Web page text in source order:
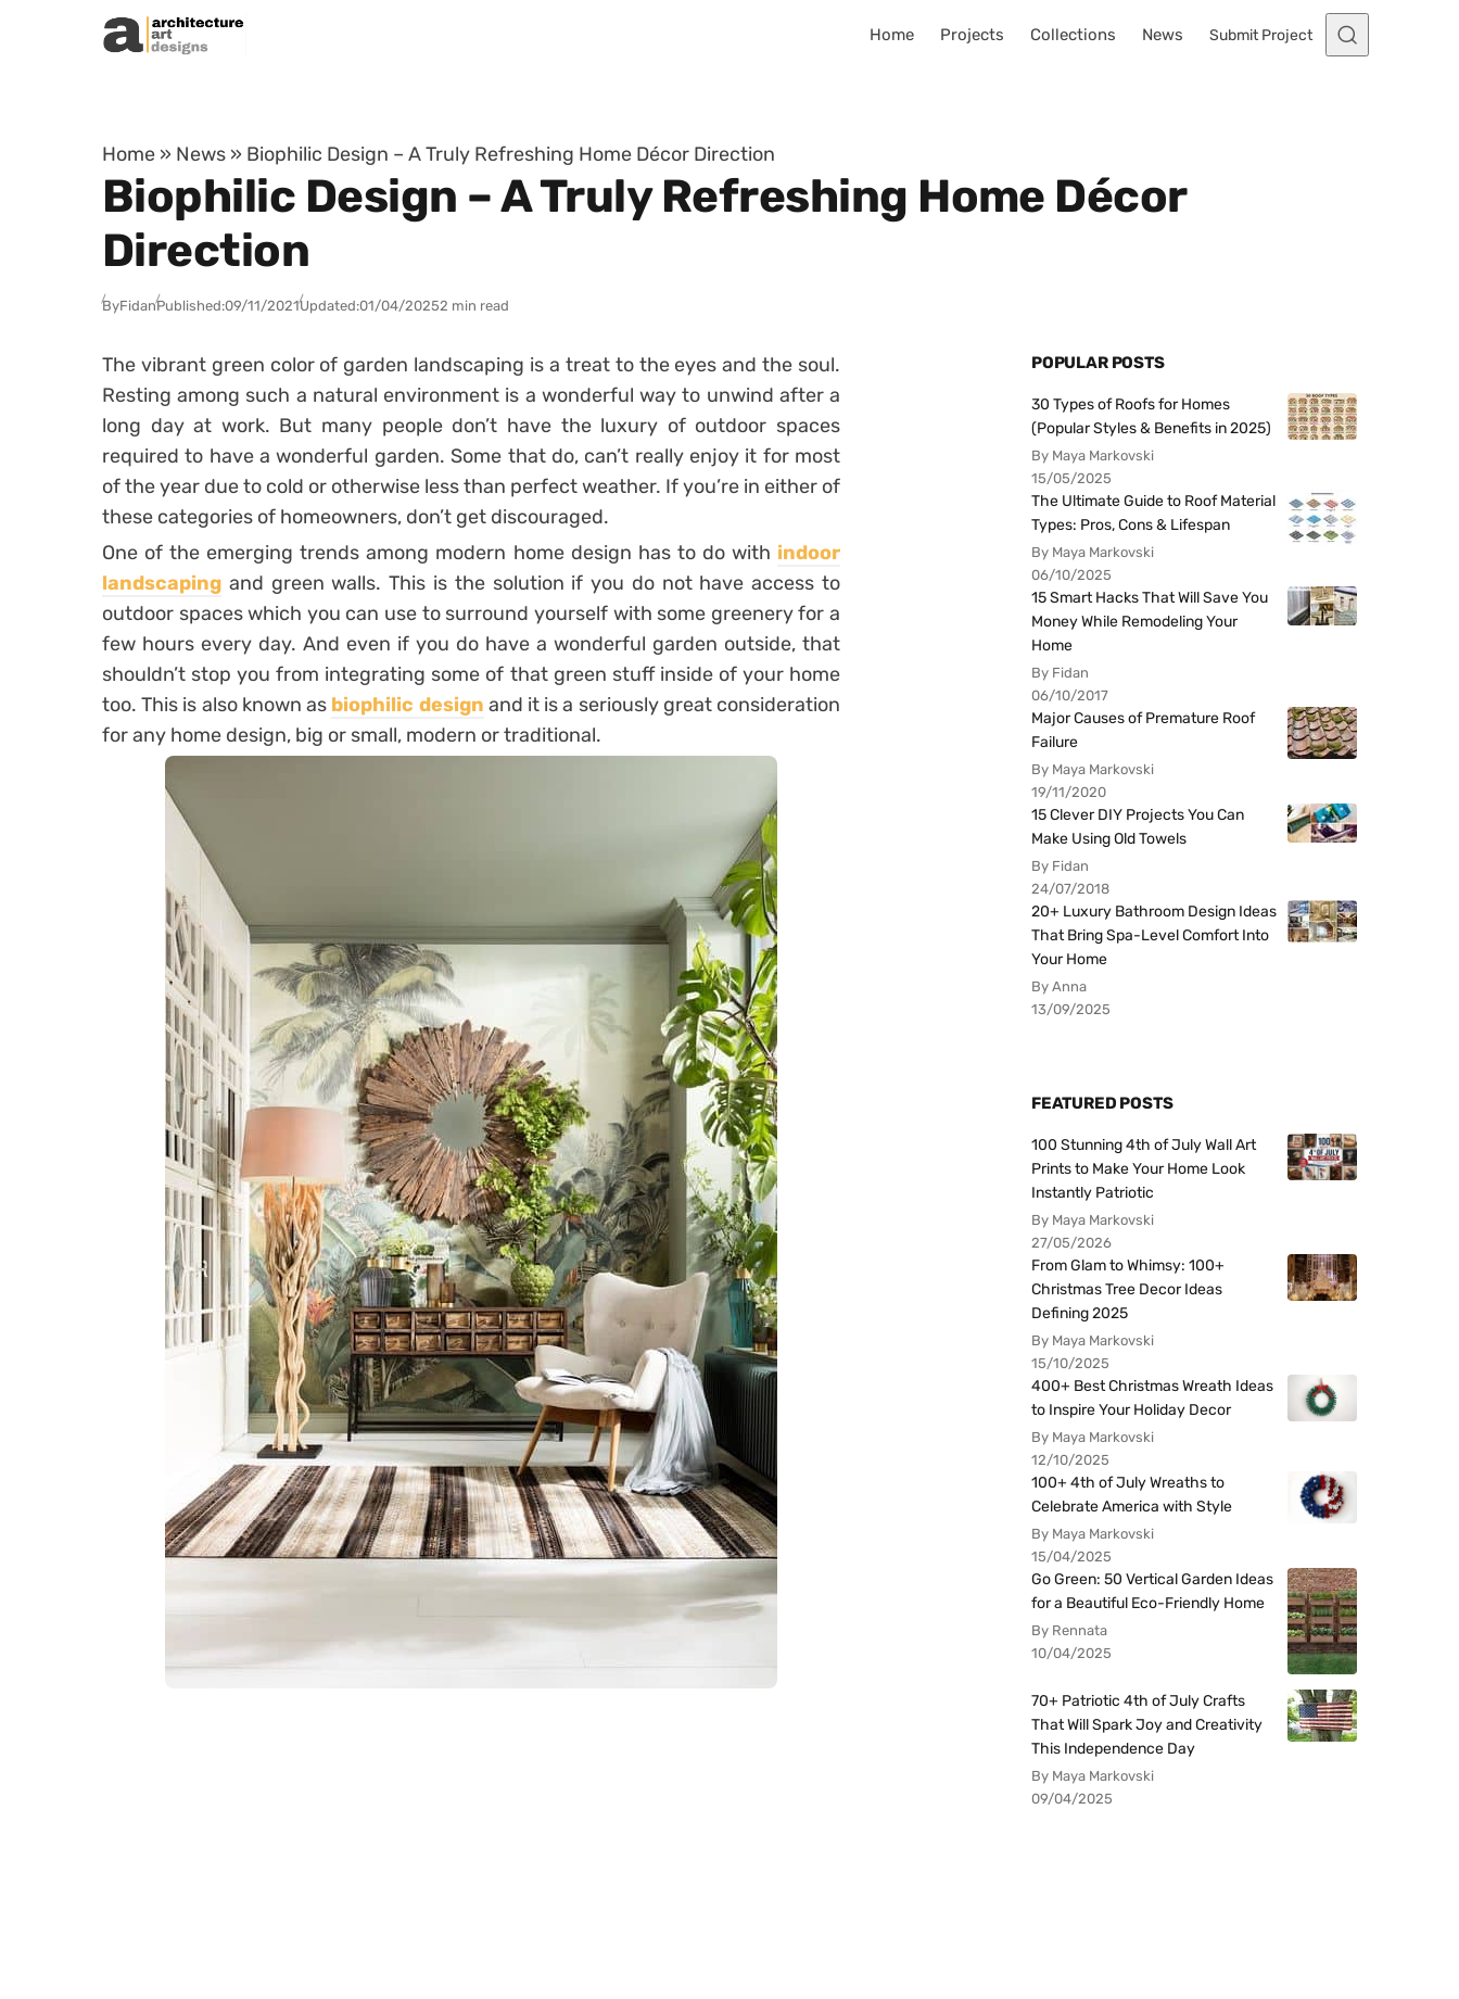
Skip to content
Home Projects Collections News Submit Project
Home » News » Biophilic Design – A Truly Refreshing Home Décor Direction
Biophilic Design – A Truly Refreshing Home Décor
Direction
ByFidanPublished:09/11/2021Updated:01/04/20252 min read
The vibrant green color of garden landscaping is a treat to the eyes and the soul.
Resting among such a natural environment is a wonderful way to unwind after a
long day at work. But many people don’t have the luxury of outdoor spaces
required to have a wonderful garden. Some that do, can’t really enjoy it for most
of the year due to cold or otherwise less than perfect weather. If you’re in either of
these categories of homeowners, don’t get discouraged.
One of the emerging trends among modern home design has to do with indoor
landscaping and green walls. This is the solution if you do not have access to
outdoor spaces which you can use to surround yourself with some greenery for a
few hours every day. And even if you do have a wonderful garden outside, that
shouldn’t stop you from integrating some of that green stuff inside of your home
too. This is also known as biophilic design and it is a seriously great consideration
for any home design, big or small, modern or traditional.
POPULAR POSTS
30 Types of Roofs for Homes
(Popular Styles & Benefits in 2025)
By Maya Markovski
15/05/2025
The Ultimate Guide to Roof Material
Types: Pros, Cons & Lifespan
By Maya Markovski
06/10/2025
15 Smart Hacks That Will Save You
Money While Remodeling Your
Home
By Fidan
06/10/2017
Major Causes of Premature Roof
Failure
By Maya Markovski
19/11/2020
15 Clever DIY Projects You Can
Make Using Old Towels
By Fidan
24/07/2018
20+ Luxury Bathroom Design Ideas
That Bring Spa-Level Comfort Into
Your Home
By Anna
13/09/2025
FEATURED POSTS
100 Stunning 4th of July Wall Art
Prints to Make Your Home Look
Instantly Patriotic
By Maya Markovski
27/05/2026
From Glam to Whimsy: 100+
Christmas Tree Decor Ideas
Defining 2025
By Maya Markovski
15/10/2025
400+ Best Christmas Wreath Ideas
to Inspire Your Holiday Decor
By Maya Markovski
12/10/2025
100+ 4th of July Wreaths to
Celebrate America with Style
By Maya Markovski
15/04/2025
Go Green: 50 Vertical Garden Ideas
for a Beautiful Eco-Friendly Home
By Rennata
10/04/2025
70+ Patriotic 4th of July Crafts
That Will Spark Joy and Creativity
This Independence Day
By Maya Markovski
09/04/2025